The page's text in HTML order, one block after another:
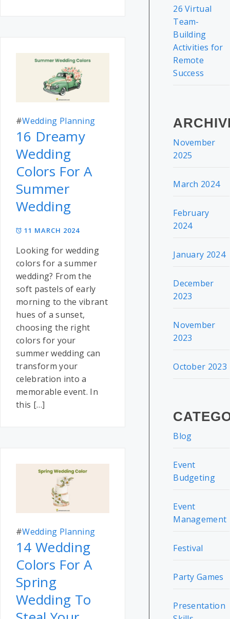
#Wedding Planning
16 Dreamy
Wedding
Colors For A
Summer
Wedding
11 MARCH 2024
Looking for wedding
colors for a summer
wedding? From the
soft pastels of early
morning to the vibrant
hues of a sunset,
choosing the right
colors for your
summer wedding can
transform your
celebration into a
memorable event. In
this […]
#Wedding Planning
14 Wedding
Colors For A
Spring
Wedding To
26 Virtual
Team-
Building
Activities for
Remote
Success
November
2025
March 2024
February
2024
January 2024
December
2023
November
2023
October 2023
Blog
Event
Budgeting
Event
Management
Festival
Party Games
Presentation